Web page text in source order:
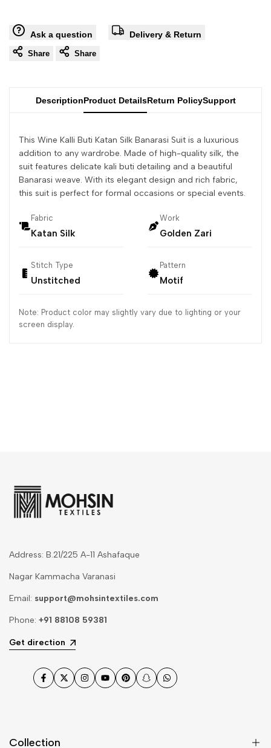
Ask a question Delivery & Return
Share Share
DescriptionProduct DetailsReturn PolicySupport
This Wine Kalli Buti Katan Silk Banarasi Suit is a luxurious
addition to any wardrobe. Made of high-quality silk, the
suit features delicate kali buti detailing and a beautiful
Banarasi weave. With its elegant design and rich fabric,
this suit is perfect for formal occasions or special events.
Fabric
Katan Silk
Work
Golden Zari
Stitch Type
Unstitched
Pattern
Motif
Note: Product color may slightly vary due to lighting or your
screen display.
Address: B.21/225 A-11 Ashafaque
Nagar Kammacha Varanasi
Email: support@mohsintextiles.com
Phone: +91 88108 59381
Get direction
Facebook
TwitterInstagram
YouTubePinterestSnapchatWhatsApp
Collection